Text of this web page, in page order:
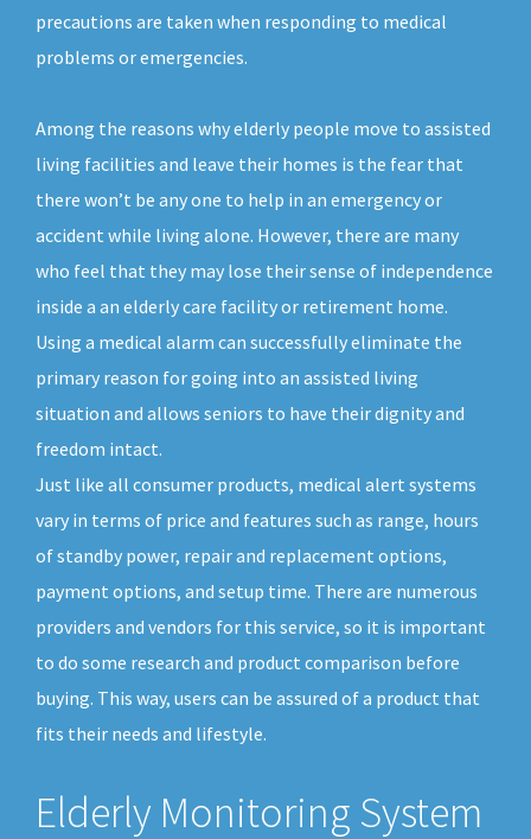
precautions are taken when responding to medical
problems or emergencies.
Among the reasons why elderly people move to assisted
living facilities and leave their homes is the fear that
there won’t be any one to help in an emergency or
accident while living alone. However, there are many
who feel that they may lose their sense of independence
inside a an elderly care facility or retirement home.
Using a medical alarm can successfully eliminate the
primary reason for going into an assisted living
situation and allows seniors to have their dignity and
freedom intact.
Just like all consumer products, medical alert systems
vary in terms of price and features such as range, hours
of standby power, repair and replacement options,
payment options, and setup time. There are numerous
providers and vendors for this service, so it is important
to do some research and product comparison before
buying. This way, users can be assured of a product that
fits their needs and lifestyle.
Elderly Monitoring System